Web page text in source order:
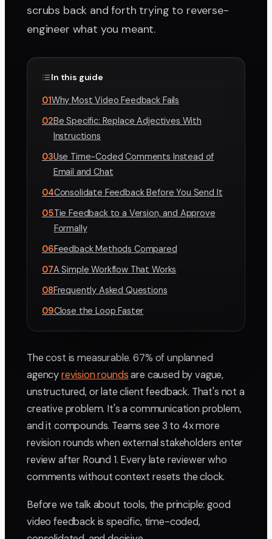
scrubs back and forth trying to reverse-
engineer what you meant.
In this guide
01Why Most Video Feedback Fails
02Be Specific: Replace Adjectives With
Instructions
03Use Time-Coded Comments Instead of
Email and Chat
04Consolidate Feedback Before You Send It
05Tie Feedback to a Version, and Approve
Formally
06Feedback Methods Compared
07A Simple Workflow That Works
08Frequently Asked Questions
09Close the Loop Faster
The cost is measurable. 67% of unplanned
agencyrevision roundsare caused by vague,
unstructured, or late client feedback. That's not a
creative problem. It's a communication problem,
and it compounds. Teams see 3 to 4x more
revision rounds when external stakeholders enter
review after Round 1. Every late reviewer who
comments without context resets the clock.
Before we talk about tools, the principle: good
video feedback is specific, time-coded,